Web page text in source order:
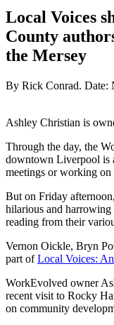
Local Voices
County
the Mersey
By Rick Conrad. Date:
Ashley Christian is
Through the day, the
downtown Liverpool is
meetings or working on
But on Friday
hilarious and
reading from their
Vernon Oickle, Bryn
part ofLocal Voices:
WorkEvolved owner
recent visit to Rocky
on community